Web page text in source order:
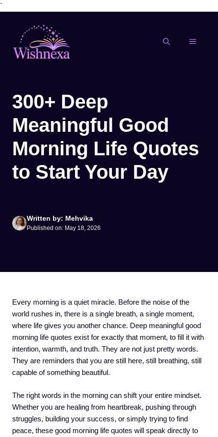
`
content
MENU
300+ Deep
Meaningful Good
Morning Life Quotes
to Start Your Day
Written by: Mehvika
Published on: May 18, 2026
Every morning is a quiet miracle. Before the noise of the
world rushes in, there is a single breath, a single moment,
where life gives you another chance. Deep meaningful good
morning life quotes exist for exactly that moment, to fill it with
intention, warmth, and truth. They are not just pretty words.
They are reminders that you are still here, still breathing, still
capable of something beautiful.
The right words in the morning can shift your entire mindset.
Whether you are healing from heartbreak, pushing through
struggles, building your success, or simply trying to find
peace, these good morning life quotes will speak directly to